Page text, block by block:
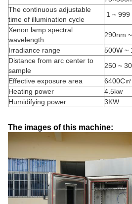
The continuous adjustable
time of illumination cycle
1 ~ 999
Xenon lamp spectral
wavelength
290nm
Irradiance range
500W ~
Distance from arc center to
sample
250 ~
Effective exposure area
6400C㎡
Heating power
4.5kw
Humidifying power
3KW
The images of this machine: